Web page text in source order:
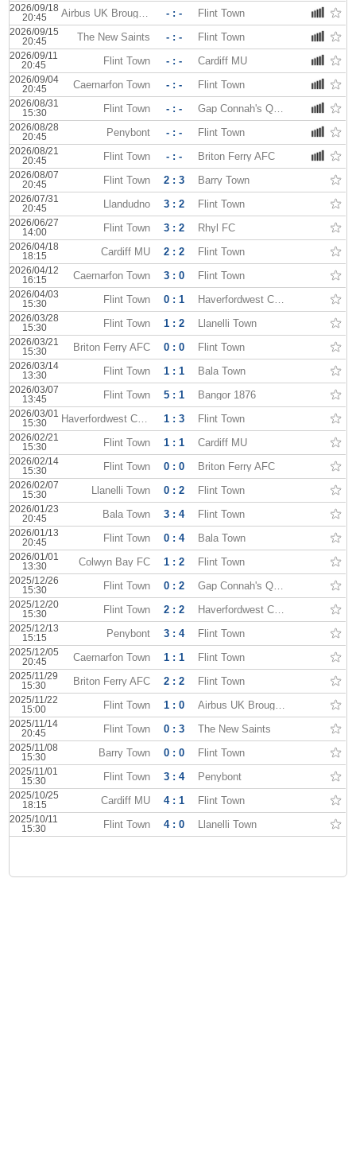
2026/09/18
20:45
Airbus UK Broughton - : - Flint Town
2026/09/15
20:45
The New Saints - : - Flint Town
2026/09/11
20:45
Flint Town - : - Cardiff MU
2026/09/04
20:45
Caernarfon Town - : - Flint Town
2026/08/31
15:30
Flint Town - : - Gap Connah's Quay
2026/08/28
20:45
Penybont - : - Flint Town
2026/08/21
20:45
Flint Town - : - Briton Ferry AFC
2026/08/07
20:45
Flint Town 2 : 3 Barry Town
2026/07/31
20:45
Llandudno 3 : 2 Flint Town
2026/06/27
14:00
Flint Town 3 : 2 Rhyl FC
2026/04/18
18:15
Cardiff MU 2 : 2 Flint Town
2026/04/12
16:15
Caernarfon Town 3 : 0 Flint Town
2026/04/03
15:30
Flint Town 0 : 1 Haverfordwest County
2026/03/28
15:30
Flint Town 1 : 2 Llanelli Town
2026/03/21
15:30
Briton Ferry AFC 0 : 0 Flint Town
2026/03/14
13:30
Flint Town 1 : 1 Bala Town
2026/03/07
13:45
Flint Town 5 : 1 Bangor 1876
2026/03/01
15:30
Haverfordwest County 1 : 3 Flint Town
2026/02/21
15:30
Flint Town 1 : 1 Cardiff MU
2026/02/14
15:30
Flint Town 0 : 0 Briton Ferry AFC
2026/02/07
15:30
Llanelli Town 0 : 2 Flint Town
2026/01/23
20:45
Bala Town 3 : 4 Flint Town
2026/01/13
20:45
Flint Town 0 : 4 Bala Town
2026/01/01
13:30
Colwyn Bay FC 1 : 2 Flint Town
2025/12/26
15:30
Flint Town 0 : 2 Gap Connah's Quay
2025/12/20
15:30
Flint Town 2 : 2 Haverfordwest County
2025/12/13
15:15
Penybont 3 : 4 Flint Town
2025/12/05
20:45
Caernarfon Town 1 : 1 Flint Town
2025/11/29
15:30
Briton Ferry AFC 2 : 2 Flint Town
2025/11/22
15:00
Flint Town 1 : 0 Airbus UK Broughton
2025/11/14
20:45
Flint Town 0 : 3 The New Saints
2025/11/08
15:30
Barry Town 0 : 0 Flint Town
2025/11/01
15:30
Flint Town 3 : 4 Penybont
2025/10/25
18:15
Cardiff MU 4 : 1 Flint Town
2025/10/11
15:30
Flint Town 4 : 0 Llanelli Town